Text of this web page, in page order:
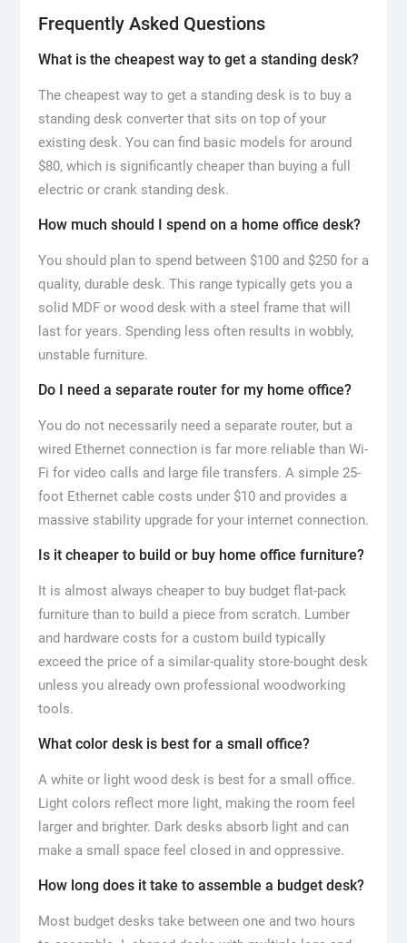
Frequently Asked Questions
What is the cheapest way to get a standing desk?
The cheapest way to get a standing desk is to buy a
standing desk converter that sits on top of your
existing desk. You can find basic models for around
$80, which is significantly cheaper than buying a full
electric or crank standing desk.
How much should I spend on a home office desk?
You should plan to spend between $100 and $250 for a
quality, durable desk. This range typically gets you a
solid MDF or wood desk with a steel frame that will
last for years. Spending less often results in wobbly,
unstable furniture.
Do I need a separate router for my home office?
You do not necessarily need a separate router, but a
wired Ethernet connection is far more reliable than Wi-
Fi for video calls and large file transfers. A simple 25-
foot Ethernet cable costs under $10 and provides a
massive stability upgrade for your internet connection.
Is it cheaper to build or buy home office furniture?
It is almost always cheaper to buy budget flat-pack
furniture than to build a piece from scratch. Lumber
and hardware costs for a custom build typically
exceed the price of a similar-quality store-bought desk
unless you already own professional woodworking
tools.
What color desk is best for a small office?
A white or light wood desk is best for a small office.
Light colors reflect more light, making the room feel
larger and brighter. Dark desks absorb light and can
make a small space feel closed in and oppressive.
How long does it take to assemble a budget desk?
Most budget desks take between one and two hours